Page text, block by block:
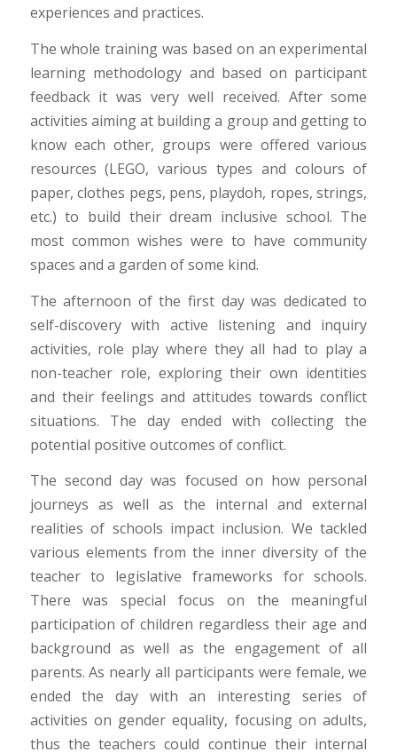
experiences and practices.
The whole training was based on an experimental
learning methodology and based on participant
feedback it was very well received. After some
activities aiming at building a group and getting to
know each other, groups were offered various
resources (LEGO, various types and colours of
paper, clothes pegs, pens, playdoh, ropes, strings,
etc.) to build their dream inclusive school. The
most common wishes were to have community
spaces and a garden of some kind.
The afternoon of the first day was dedicated to
self-discovery with active listening and inquiry
activities, role play where they all had to play a
non-teacher role, exploring their own identities
and their feelings and attitudes towards conflict
situations. The day ended with collecting the
potential positive outcomes of conflict.
The second day was focused on how personal
journeys as well as the internal and external
realities of schools impact inclusion. We tackled
various elements from the inner diversity of the
teacher to legislative frameworks for schools.
There was special focus on the meaningful
participation of children regardless their age and
background as well as the engagement of all
parents. As nearly all participants were female, we
ended the day with an interesting series of
activities on gender equality, focusing on adults,
thus the teachers could continue their internal